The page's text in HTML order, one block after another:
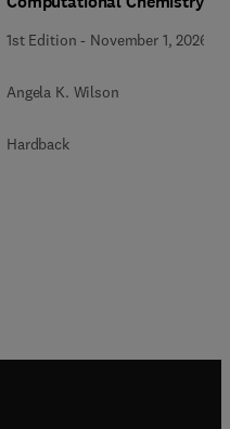
1st Edition - November 1, 2026
Angela K. Wilson
Hardback